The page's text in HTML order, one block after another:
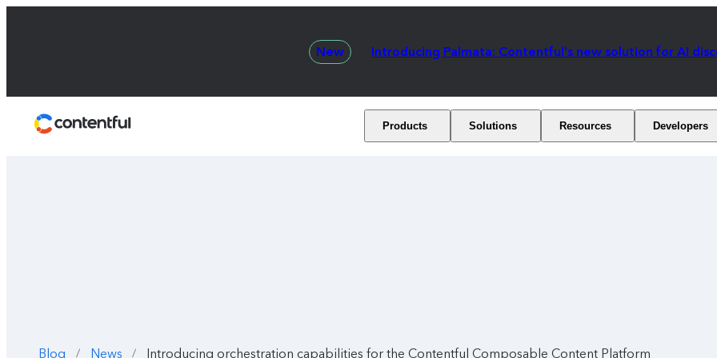
New Introducing Palmata: Contentful's new solution for AI
Products Solutions Resources Developers
Blog / News / Introducing orchestration capabilities for the Contentful Composable Content Platform